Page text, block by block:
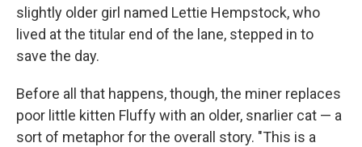
slightly older girl named Lettie Hempstock, who
lived at the titular end of the lane, stepped in to
save the day.
Before all that happens, though, the miner replaces
poor little kitten Fluffy with an older, snarlier cat — a
sort of metaphor for the overall story. "This is a